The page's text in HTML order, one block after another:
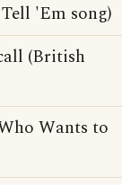
'Em song)
(British
Wants to